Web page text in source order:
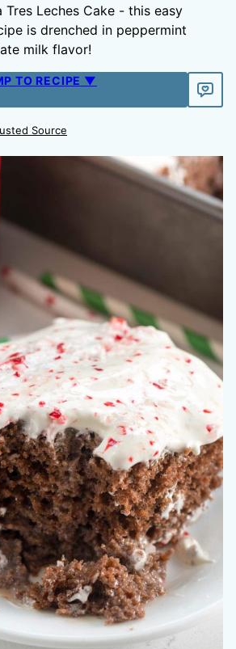
Tres Leches Cake - this easy
is drenched in peppermint
milk flavor!
TO RECIPE ▼
Source